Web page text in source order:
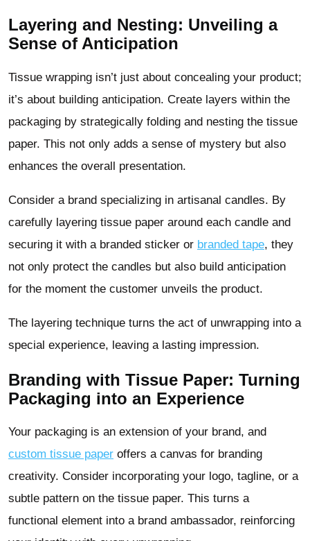
Layering and Nesting: Unveiling a
Sense of Anticipation
Tissue wrapping isn’t just about concealing your product;
it’s about building anticipation. Create layers within the
packaging by strategically folding and nesting the tissue
paper. This not only adds a sense of mystery but also
enhances the overall presentation.
Consider a brand specializing in artisanal candles. By
carefully layering tissue paper around each candle and
securing it with a branded sticker or branded tape, they
not only protect the candles but also build anticipation
for the moment the customer unveils the product.
The layering technique turns the act of unwrapping into a
special experience, leaving a lasting impression.
Branding with Tissue Paper: Turning
Packaging into an Experience
Your packaging is an extension of your brand, and
custom tissue paper offers a canvas for branding
creativity. Consider incorporating your logo, tagline, or a
subtle pattern on the tissue paper. This turns a
functional element into a brand ambassador, reinforcing